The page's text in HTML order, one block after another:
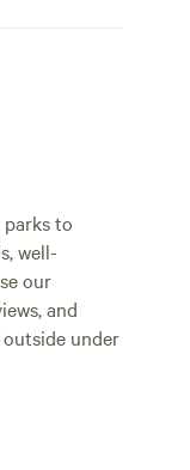
to
well-
our
and
under